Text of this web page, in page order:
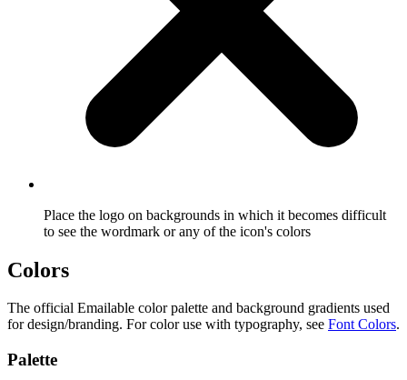
Place the logo on backgrounds in which it becomes difficult
to see the wordmark or any of the icon's colors
Colors
The official Emailable color palette and background gradients used
for design/branding. For color use with typography, see Font Colors.
Palette